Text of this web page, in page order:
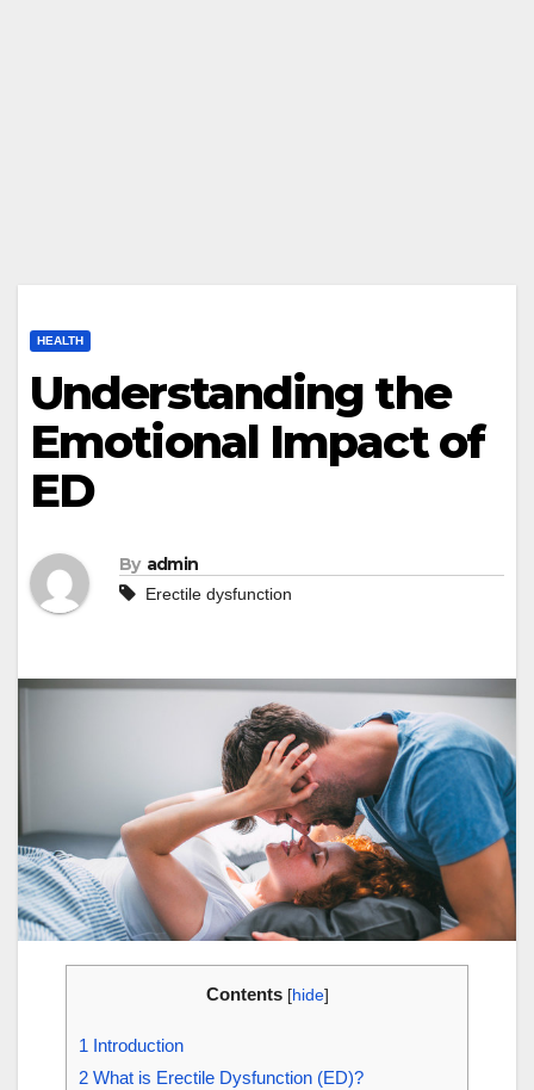
HEALTH
Understanding the
Emotional Impact of
ED
By admin
Erectile dysfunction
Contents [hide]
1 Introduction
2 What is Erectile Dysfunction (ED)?